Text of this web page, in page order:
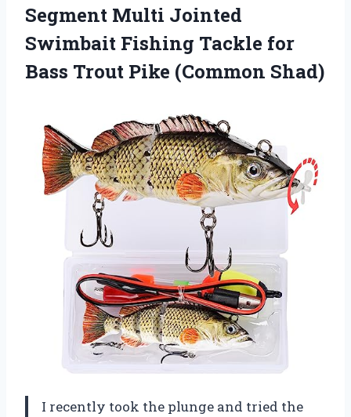
Segment Multi Jointed
Swimbait Fishing Tackle for
Bass Trout Pike (Common Shad)
I recently took the plunge and tried the